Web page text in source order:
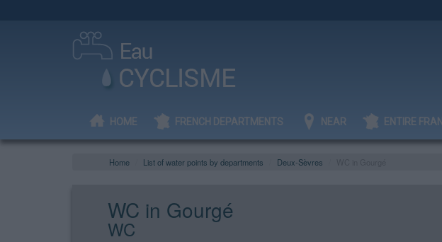
HOME FRENCH DEPARTMENTS NEAR ENTIRE
Home List of water points by departments Deux-Sèvres
WC in Gourgé
WC